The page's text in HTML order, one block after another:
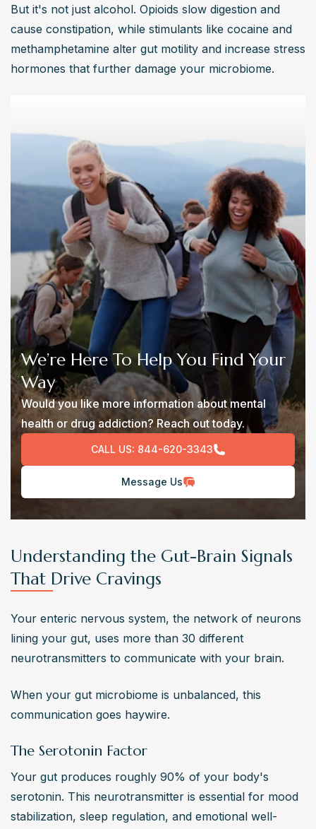
But it's not just alcohol. Opioids slow digestion and
cause constipation, while stimulants like cocaine and
methamphetamine alter gut motility and increase stress
hormones that further damage your microbiome.
We’re Here To Help You Find Your
Way
Would you like more information about mental
health or drug addiction? Reach out today.
CALL US: 844-620-3343
Message Us
Understanding the Gut-Brain Signals
That Drive Cravings
Your enteric nervous system, the network of neurons
lining your gut, uses more than 30 different
neurotransmitters to communicate with your brain.
When your gut microbiome is unbalanced, this
communication goes haywire.
The Serotonin Factor
Your gut produces roughly 90% of your body's
serotonin. This neurotransmitter is essential for mood
stabilization, sleep regulation, and emotional well-